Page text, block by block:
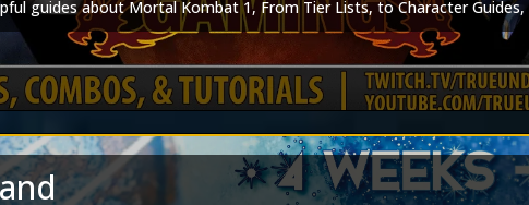
guides about Mortal Kombat 1, From Tier Lists, to Character